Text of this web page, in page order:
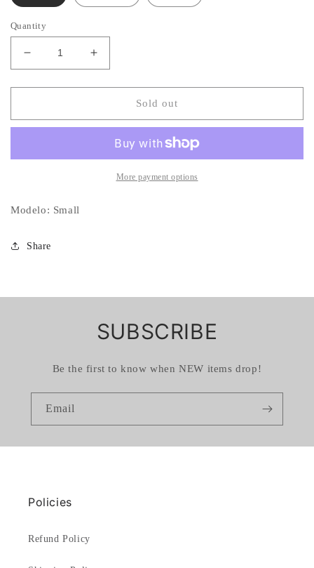
Quantity
Decrease
quantity
for
Oversized
Increase
quantity
for
Sweater
Oversized
Sold out
More payment options
Modelo: Small
Share
SUBSCRIBE
Be the first to know when NEW items drop!
Email
Policies
Refund Policy